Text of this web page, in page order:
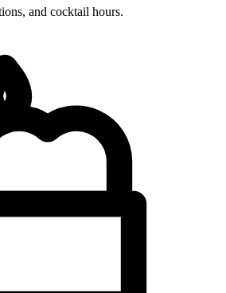
and cocktail hours.